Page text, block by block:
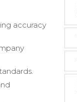
accuracy